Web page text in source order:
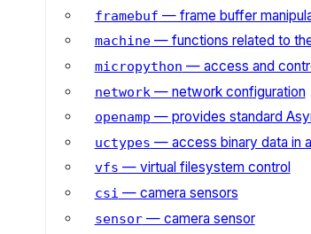
framebuf — frame buffer
machine— functions related to
micropython — access and
network — network configuration
openamp — provides standard
uctypes — access binary data in
vfs — virtual filesystem control
csi — camera sensors
sensor— camera sensor